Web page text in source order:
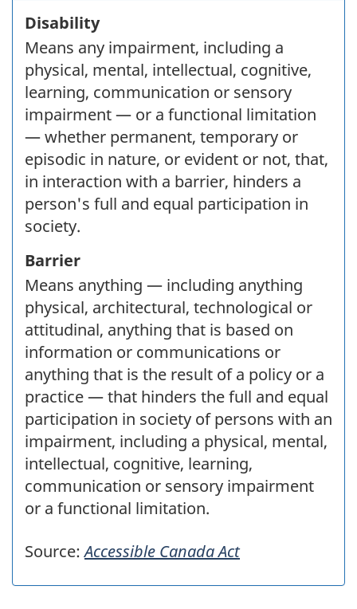
Disability
Means any impairment, including a
physical, mental, intellectual, cognitive,
learning, communication or sensory
impairment — or a functional limitation
— whether permanent, temporary or
episodic in nature, or evident or not, that,
in interaction with a barrier, hinders a
person's full and equal participation in
society.
Barrier
Means anything — including anything
physical, architectural, technological or
attitudinal, anything that is based on
information or communications or
anything that is the result of a policy or a
practice — that hinders the full and equal
participation in society of persons with an
impairment, including a physical, mental,
intellectual, cognitive, learning,
communication or sensory impairment
or a functional limitation.
Source:Accessible Canada Act